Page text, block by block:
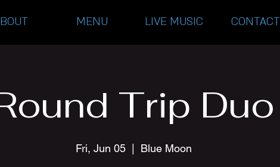
MENU LIVE MUSIC CONTACT
Trip Duo
Fri, Jun 05
  |
Blue Moon